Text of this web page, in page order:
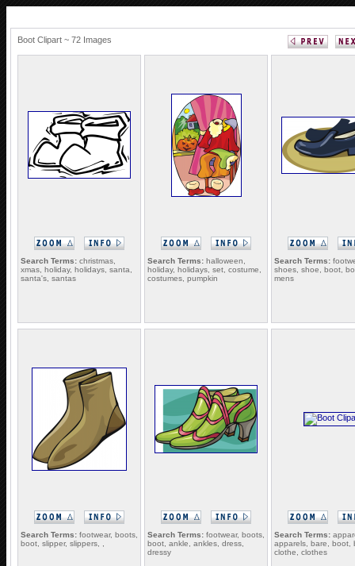
Boot Clipart ~ 72 Images
Search Terms: christmas,
xmas, holiday, holidays, santa,
santa's, santas
Search Terms: halloween,
holiday, holidays, set, costume,
costumes, pumpkin
Search Terms:
shoes, shoe, boot,
mens
Search Terms: footwear, boots,
boot, slipper, slippers, ,
Search Terms: footwear, boots,
boot, ankle, ankles, dress,
dressy
Search Terms:
apparels, bare, boot,
clothe, clothes